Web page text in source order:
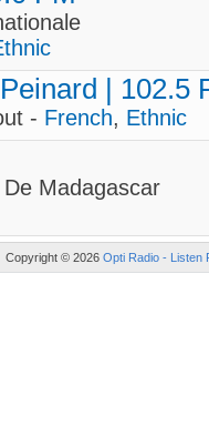
| 102.5
- French, Ethnic
Madagascar
Copyright © 2026 Opti Radio - Listen